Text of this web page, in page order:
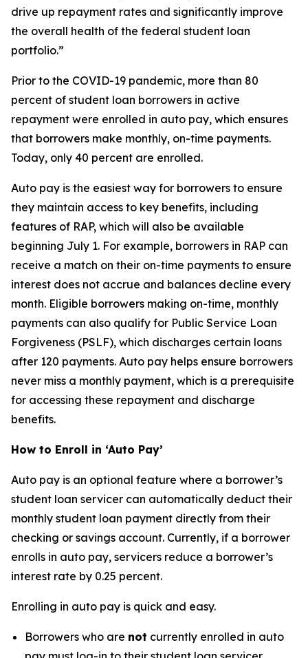
drive up repayment rates and significantly improve
the overall health of the federal student loan
portfolio.”
Prior to the COVID-19 pandemic, more than 80
percent of student loan borrowers in active
repayment were enrolled in auto pay, which ensures
that borrowers make monthly, on-time payments.
Today, only 40 percent are enrolled.
Auto pay is the easiest way for borrowers to ensure
they maintain access to key benefits, including
features of RAP, which will also be available
beginning July 1. For example, borrowers in RAP can
receive a match on their on-time payments to ensure
interest does not accrue and balances decline every
month. Eligible borrowers making on-time, monthly
payments can also qualify for Public Service Loan
Forgiveness (PSLF), which discharges certain loans
after 120 payments. Auto pay helps ensure borrowers
never miss a monthly payment, which is a prerequisite
for accessing these repayment and discharge
benefits.
How to Enroll in ‘Auto Pay’
Auto pay is an optional feature where a borrower’s
student loan servicer can automatically deduct their
monthly student loan payment directly from their
checking or savings account. Currently, if a borrower
enrolls in auto pay, servicers reduce a borrower’s
interest rate by 0.25 percent.
Enrolling in auto pay is quick and easy.
Borrowers who are not currently enrolled in auto